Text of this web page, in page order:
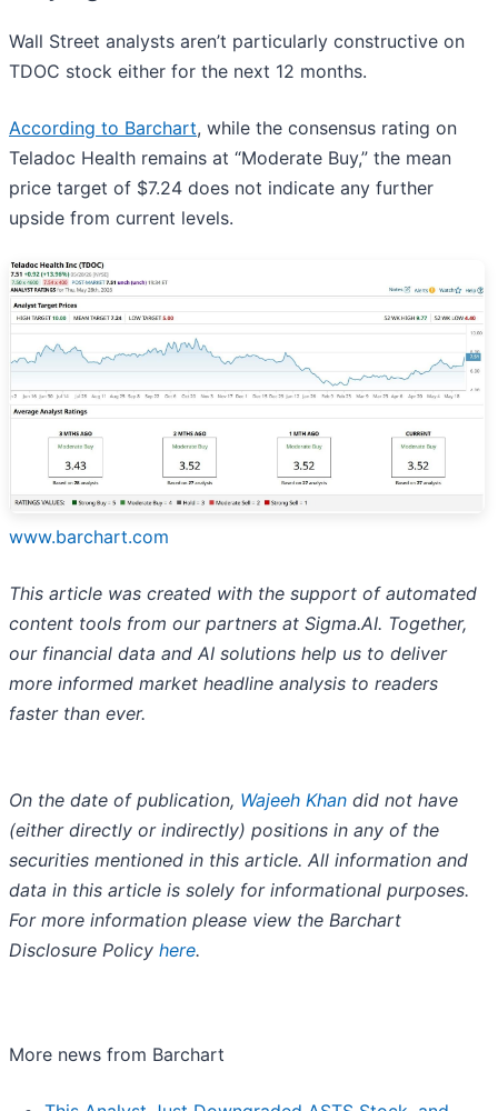
Wall Street analysts aren’t particularly constructive on
TDOC stock either for the next 12 months.
According to Barchart, while the consensus rating on
Teladoc Health remains at “Moderate Buy,” the mean
price target of $7.24 does not indicate any further
upside from current levels.
www.barchart.com
This article was created with the support of automated
content tools from our partners at Sigma.AI. Together,
our financial data and AI solutions help us to deliver
more informed market headline analysis to readers
faster than ever.
On the date of publication, Wajeeh Khan did not have
(either directly or indirectly) positions in any of the
securities mentioned in this article. All information and
data in this article is solely for informational purposes.
For more information please view the Barchart
Disclosure Policy here.
More news from Barchart